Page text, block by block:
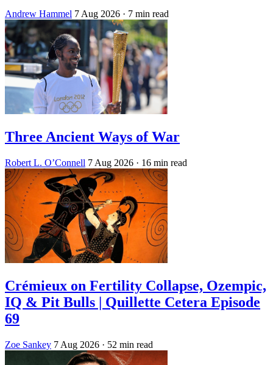
Andrew Hammel 7 Aug 2026 · 7 min read
Three Ancient Ways of War
Robert L. O’Connell 7 Aug 2026 · 16 min read
Crémieux on Fertility Collapse, Ozempic,
IQ & Pit Bulls | Quillette Cetera Episode
69
Zoe Sankey 7 Aug 2026 · 52 min read